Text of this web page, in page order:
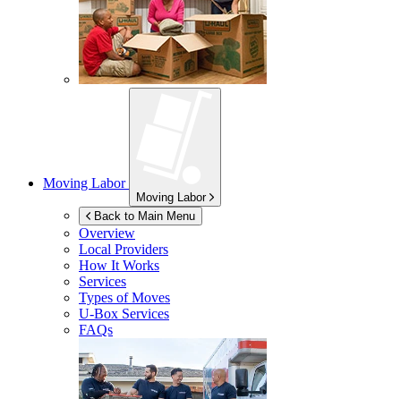
Moving Labor
Moving Labor
Back to Main Menu
Overview
Local Providers
How It Works
Services
Types of Moves
U-Box Services
FAQs